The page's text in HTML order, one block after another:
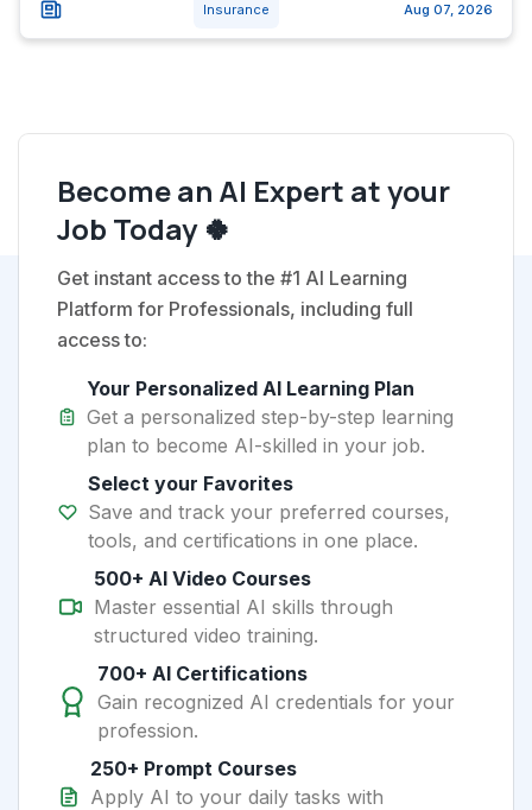
Insurance Aug 07, 2026
Become an AI Expert at your
Job Today 🍀
Get instant access to the #1 AI Learning
Platform for Professionals, including full
access to:
Your Personalized AI Learning Plan
Get a personalized step-by-step learning
plan to become AI-skilled in your job.
Select your Favorites
Save and track your preferred courses,
tools, and certifications in one place.
500+ AI Video Courses
Master essential AI skills through
structured video training.
700+ AI Certifications
Gain recognized AI credentials for your
profession.
250+ Prompt Courses
Apply AI to your daily tasks with